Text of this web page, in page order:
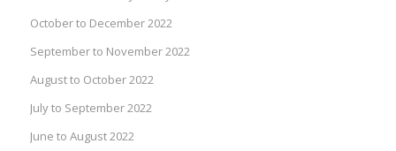
October to December 2022
September to November 2022
August to October 2022
July to September 2022
June to August 2022